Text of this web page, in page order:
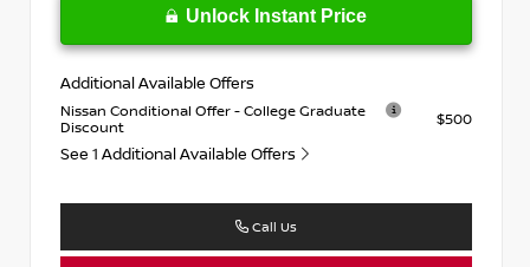
Unlock Instant Price
Additional Available Offers
Nissan Conditional Offer - College Graduate
Discount
$500
See 1 Additional Available Offers
Call Us